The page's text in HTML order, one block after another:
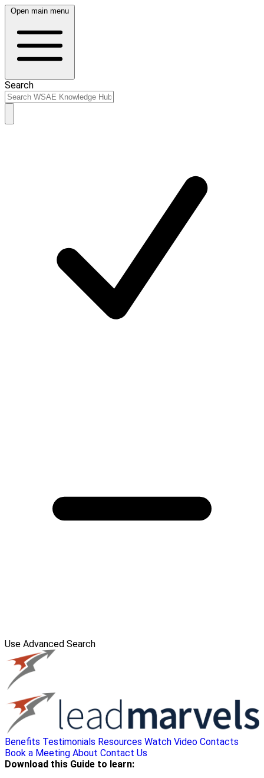
Open main menu
Search
Use Advanced Search
Benefits Testimonials Resources Watch Video Contacts
Book a Meeting About Contact Us
Download this Guide to learn: